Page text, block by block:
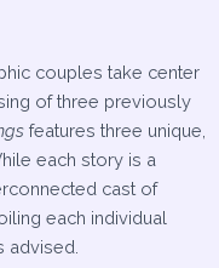
couples take center
of three previously
features three unique,
each story is a
cast of
each individual
advised.